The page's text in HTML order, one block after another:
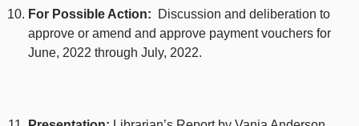
For Possible Action: Discussion and deliberation to
approve or amend and approve payment vouchers for
June, 2022 through July, 2022.